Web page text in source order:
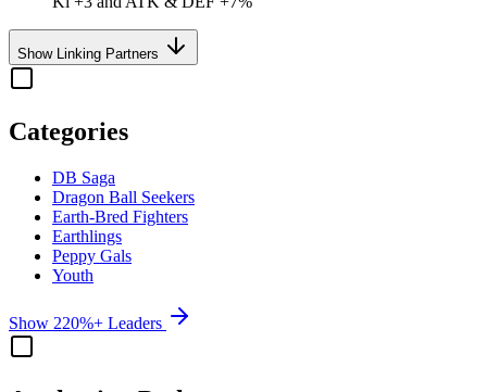
Show Linking Partners
Categories
DB Saga
Dragon Ball Seekers
Earth-Bred Fighters
Earthlings
Peppy Gals
Youth
Show 220%+ Leaders